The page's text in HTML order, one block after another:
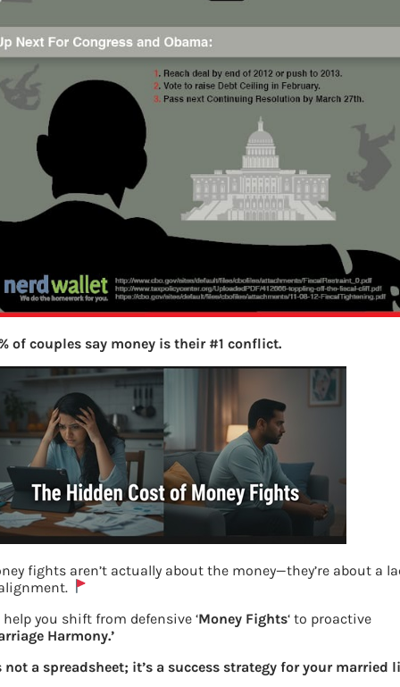
of couples say money is their #1 conflict.
fights aren’t actually about the money—they’re about a
help you shift from defensive ‘Money Fights‘ to proactive
Harmony.’
not a spreadsheet; it’s a success strategy for your married